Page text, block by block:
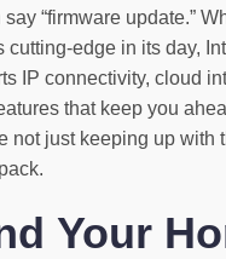
“firmware update.”
cutting-edge in its day,
IP connectivity, cloud
that keep you
not just keeping up with
Your